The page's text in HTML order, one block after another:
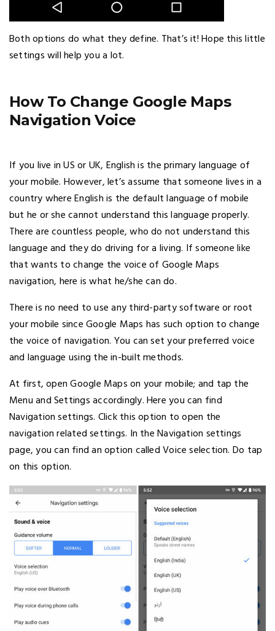
Both options do what they define. That’s it! Hope this little
settings will help you a lot.
How To Change Google Maps
Navigation Voice
If you live in US or UK, English is the primary language of
your mobile. However, let’s assume that someone lives in a
country where English is the default language of mobile
but he or she cannot understand this language properly.
There are countless people, who do not understand this
language and they do driving for a living. If someone like
that wants to change the voice of Google Maps
navigation, here is what he/she can do.
There is no need to use any third-party software or root
your mobile since Google Maps has such option to change
the voice of navigation. You can set your preferred voice
and language using the in-built methods.
At first, open Google Maps on your mobile; and tap the
Menu and Settings accordingly. Here you can find
Navigation settings. Click this option to open the
navigation related settings. In the Navigation settings
page, you can find an option called Voice selection. Do tap
on this option.